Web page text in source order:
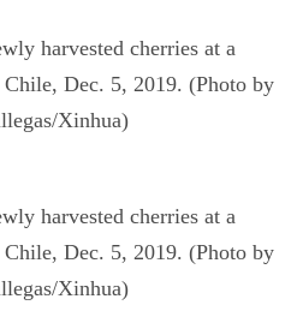
harvested cherries at a
Dec. 5, 2019. (Photo by
Xinhua)
harvested cherries at a
Dec. 5, 2019. (Photo by
Xinhua)